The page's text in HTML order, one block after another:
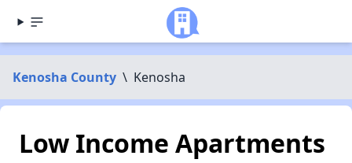
Kenosha County \ Kenosha
Low Income Apartments